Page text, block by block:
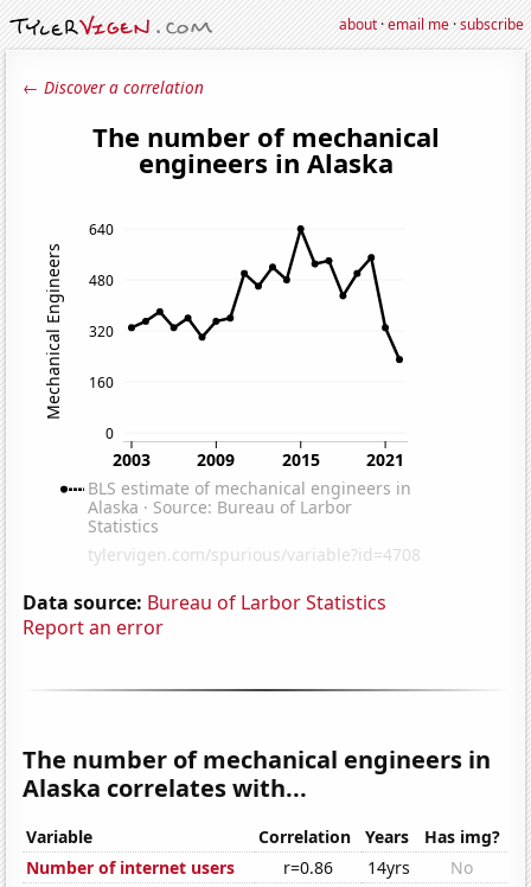
about·email me·subscribe
← Discover a correlation
Data source: Bureau of Larbor Statistics
Report an error
The number of mechanical engineers in
Alaska correlates with...
Variable Correlation Years
Has img?
Number of internet users
r=0.86 14yrs No